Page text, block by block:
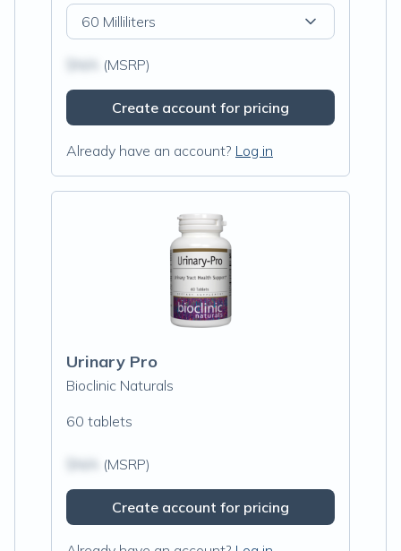
60 Milliliters
(MSRP)
Create account for pricing
Already have an account? Log in
Urinary Pro
Bioclinic Naturals
60 tablets
(MSRP)
Create account for pricing